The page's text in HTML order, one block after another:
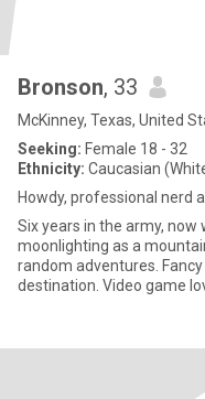
Bronson, 33
McKinney, Texas, United
Seeking: Female 18 - 32
Ethnicity: Caucasian
Howdy, professional nerd
Six years in the army, now
moonlighting as a
random adventures.
destination. Video game lover that is comfortable in a boardroom